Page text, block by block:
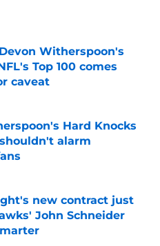
Date
Witherspoon's
Top 100 comes
caveat
Date
Hard Knocks
alarm
Date
new contract just
John Schneider